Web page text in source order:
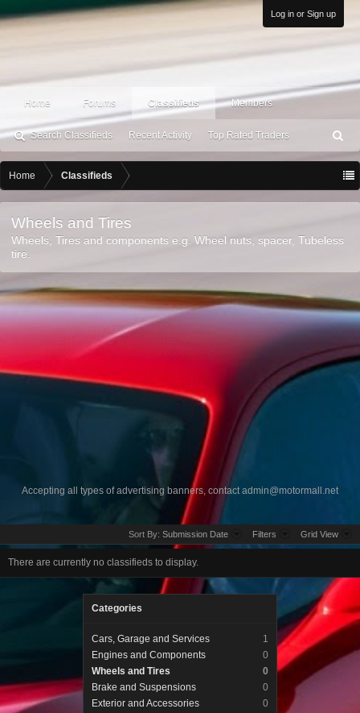
Log in or Sign up
Home Forums Classifieds
Search Classifieds Recent Activity Top Rated Traders
Members
ea
h
Home Classifieds
Wheels and Tires
Wheels, Tires and components e.g. Wheel nuts, spacer, Tubeless
tire.
Accepting all types of advertising banners, contactadmin@motormall.net
Categories
Cars, Garage and Services
1
Engines and Components
0
Wheels and Tires
0
Brake and Suspensions
0
Exterior and Accessories
0
Sort By: Submission Date Filters Grid View
There are currently no classifieds to display.